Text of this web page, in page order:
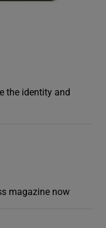
the identity and
magazine now